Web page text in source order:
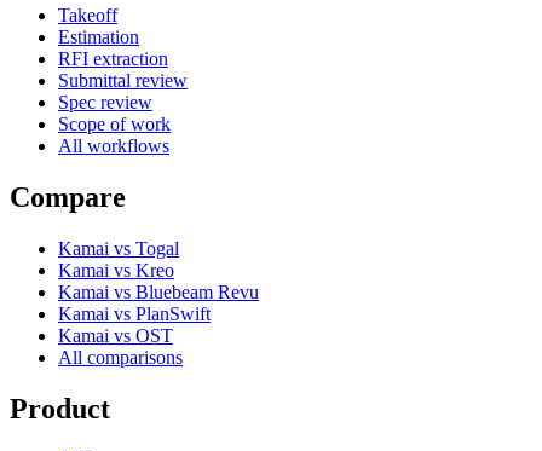
Takeoff
Estimation
RFI extraction
Submittal review
Spec review
Scope of work
All workflows
Compare
Kamai vs Togal
Kamai vs Kreo
Kamai vs Bluebeam Revu
Kamai vs PlanSwift
Kamai vs OST
All comparisons
Product